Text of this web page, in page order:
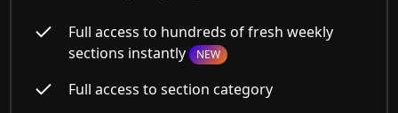
Full access to hundreds of fresh weekly
sections instantly NEW
Full access to section category